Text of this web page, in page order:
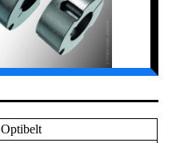
Optibelt